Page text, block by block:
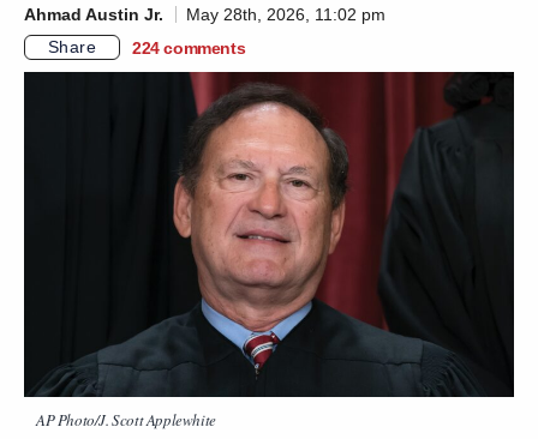
Ahmad Austin Jr.
May 28th, 2026, 11:02 pm
Share
224 comments
AP Photo/J. Scott Applewhite